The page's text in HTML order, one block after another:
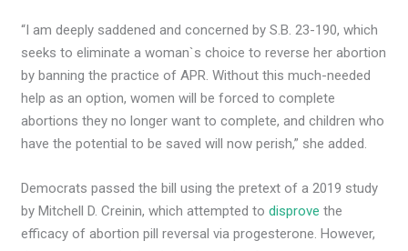
“I am deeply saddened and concerned by S.B. 23-190, which
seeks to eliminate a woman`s choice to reverse her abortion
by banning the practice of APR. Without this much-needed
help as an option, women will be forced to complete
abortions they no longer want to complete, and children who
have the potential to be saved will now perish,” she added.
Democrats passed the bill using the pretext of a 2019 study
by Mitchell D. Creinin, which attempted todisprove the
efficacy of abortion pill reversal via progesterone. However,